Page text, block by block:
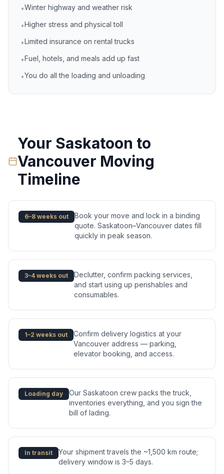
•Winter highway and weather risk
•Higher stress and physical toll
•Limited insurance on rental trucks
•Fuel, hotels, and meals add up fast
•You do all the loading and unloading
Your Saskatoon to
Vancouver Moving
Timeline
6–8 weeks out
Book your move and lock in a binding
quote. Saskatoon–Vancouver dates fill
quickly in peak season.
3–4 weeks out
Declutter, confirm packing services,
and start using up perishables and
consumables.
1–2 weeks out
Confirm delivery logistics at your
Vancouver address — parking,
elevator booking, and access.
Loading day
Our Saskatoon crew packs the truck,
inventories everything, and you sign the
bill of lading.
In transit
Your shipment travels the ~1,500 km route;
delivery window is 3–5 days.